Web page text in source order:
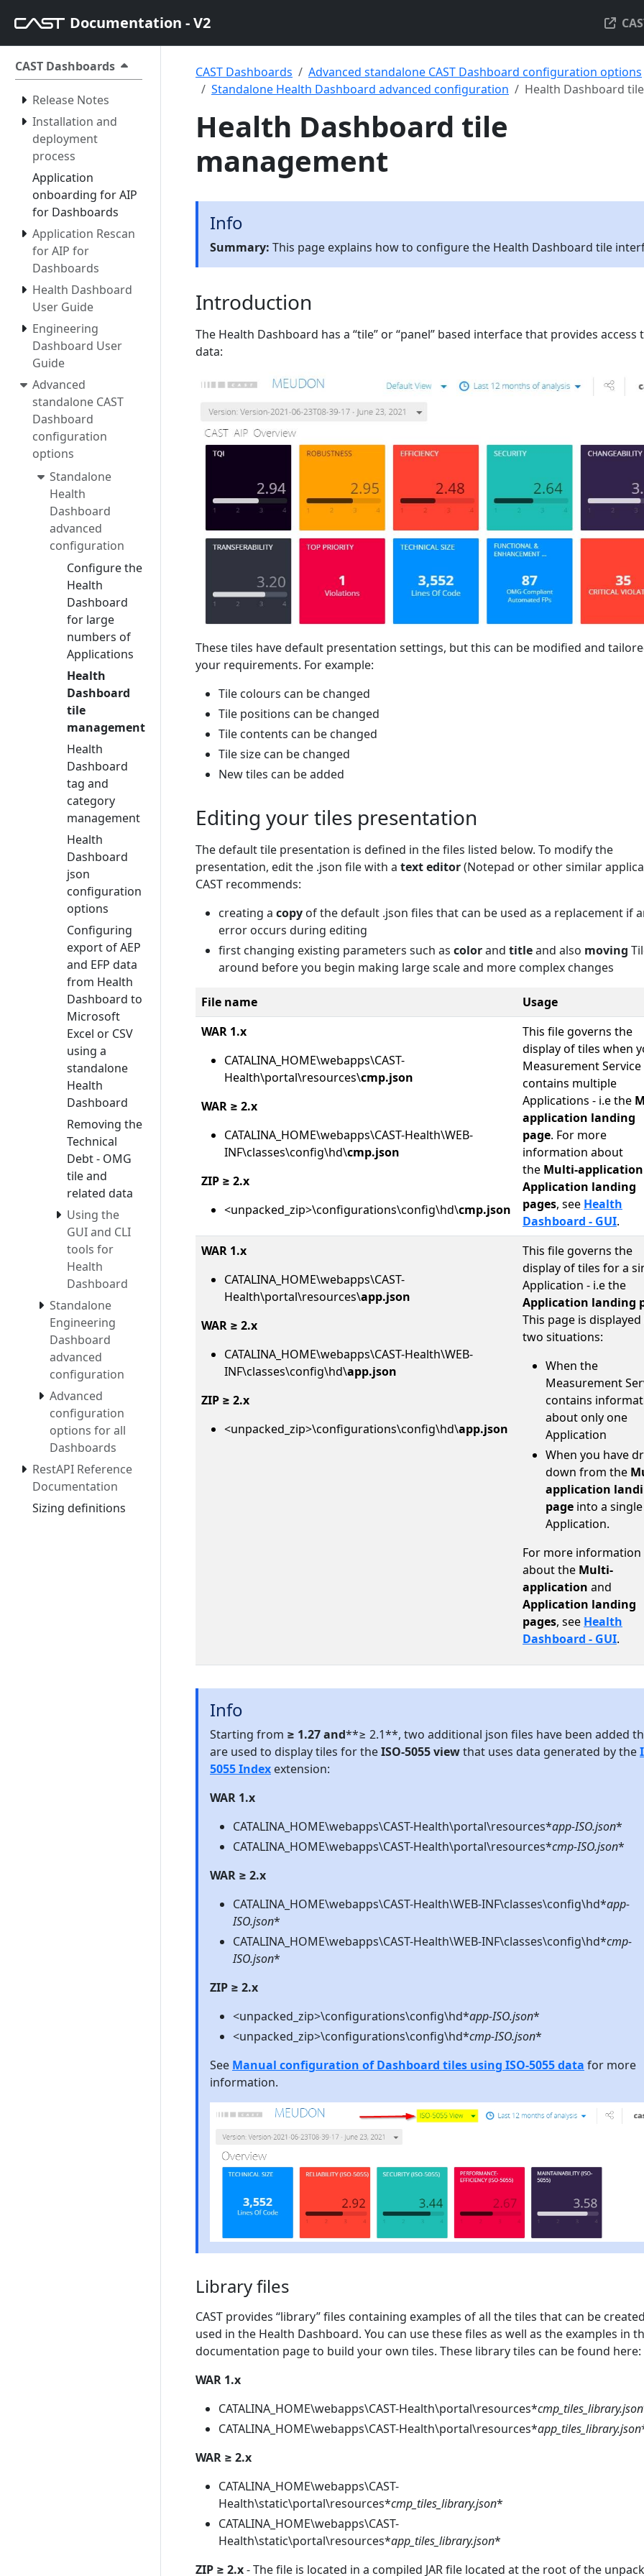
Documentation - V2
CAST Dashboards
Release Notes
Installation and
deployment
process
Application
onboarding for AIP
for Dashboards
Application Rescan
for AIP for
Dashboards
Health Dashboard
User Guide
Engineering
Dashboard User
Guide
Advanced
standalone CAST
Dashboard
configuration
options
Standalone
Health
Dashboard
advanced
configuration
Configure the
Health
Dashboard
for large
numbers of
Applications
Health
Dashboard
tile
management
Health
Dashboard
tag and
category
management
Health
Dashboard
json
configuration
options
Configuring
export of AEP
and EFP data
from Health
Dashboard to
Microsoft
Excel or CSV
using a
standalone
Health
Dashboard
Removing the
Technical
Debt - OMG
tile and
related data
Using the
GUI and CLI
tools for
Health
Dashboard
Standalone
Engineering
Dashboard
advanced
configuration
Advanced
configuration
options for all
Dashboards
RestAPI Reference
Documentation
Sizing definitions
CAST Dashboards
Advanced standalone CAST Dashboard configuration options
Standalone Health Dashboard advanced configuration
Health Dashboard
Health Dashboard tile
management
Info
Summary: This page explains how to configure the Health Dashboard tile
Introduction
The Health Dashboard has a “tile” or “panel” based interface that provides access
data:
These tiles have default presentation settings, but this can be modified and
your requirements. For example:
Tile colours can be changed
Tile positions can be changed
Tile contents can be changed
Tile size can be changed
New tiles can be added
Editing your tiles presentation
The default tile presentation is defined in the files listed below. To modify the
presentation, edit the .json file with a text editor(Notepad or other similar
CAST recommends:
creating a copy of the default .json files that can be used as a replacement if
error occurs during editing
first changing existing parameters such as colorand titleand also moving
around before you begin making large scale and more complex changes
File name
Usage
WAR 1.x
CATALINA_HOME\webapps\CAST-
Health\portal\resources\cmp.json
WAR ≥ 2.x
CATALINA_HOME\webapps\CAST-Health\WEB-
INF\classes\config\hd\cmp.json
ZIP ≥ 2.x
<unpacked_zip>\configurations\config\hd\cmp.json
This file governs the
display of tiles when
Measurement Service
contains multiple
Applications - i.e the
application landing
page. For more
information about
the Multi-application
Application landing
pages, see Health
Dashboard - GUI.
WAR 1.x
CATALINA_HOME\webapps\CAST-
Health\portal\resources\app.json
WAR ≥ 2.x
CATALINA_HOME\webapps\CAST-Health\WEB-
INF\classes\config\hd\app.json
ZIP ≥ 2.x
<unpacked_zip>\configurations\config\hd\app.json
This file governs the
display of tiles for a
Application - i.e the
Application landing
This page is displayed
two situations:
When the
Measurement
contains
about only one
Application
When you have
down from the
application
page into a single
Application.
For more information
about the Multi-
application and
Application landing
pages, see Health
Dashboard - GUI.
Info
Starting from ≥ 1.27 and**≥ 2.1**, two additional json files have been added
are used to display tiles for theISO-5055 viewthat uses data generated by the
5055 Index extension:
WAR 1.x
CATALINA_HOME\webapps\CAST-Health\portal\resources*app-ISO.json*
CATALINA_HOME\webapps\CAST-Health\portal\resources*cmp-ISO.json*
WAR ≥ 2.x
CATALINA_HOME\webapps\CAST-Health\WEB-INF\classes\config\hd*app-
ISO.json*
CATALINA_HOME\webapps\CAST-Health\WEB-INF\classes\config\hd*cmp-
ISO.json*
ZIP ≥ 2.x
<unpacked_zip>\configurations\config\hd*app-ISO.json*
<unpacked_zip>\configurations\config\hd*cmp-ISO.json*
See Manual configuration of Dashboard tiles using ISO-5055 data for more
information.
Library files
CAST provides “library” files containing examples of all the tiles that can be
used in the Health Dashboard. You can use these files as well as the examples in
documentation page to build your own tiles. These library tiles can be found here:
WAR 1.x
CATALINA_HOME\webapps\CAST-Health\portal\resources*cmp_tiles_library.json
CATALINA_HOME\webapps\CAST-Health\portal\resources*app_tiles_library.json
WAR ≥ 2.x
CATALINA_HOME\webapps\CAST-
Health\static\portal\resources*cmp_tiles_library.json*
CATALINA_HOME\webapps\CAST-
Health\static\portal\resources*app_tiles_library.json*
ZIP ≥ 2.x- The file is located in a compiled JAR file located at the root of the